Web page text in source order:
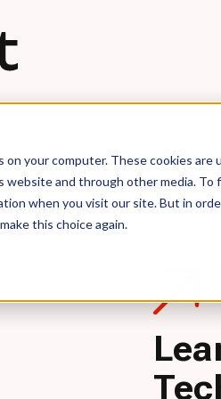
your computer. These cookies
website and through other media.
when you visit our site. But in
this choice again.